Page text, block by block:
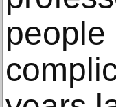
people